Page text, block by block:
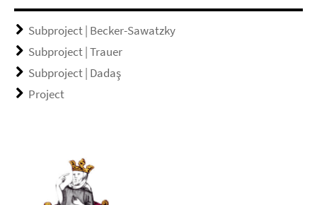
Subproject | Becker-Sawatzky
Subproject | Trauer
Subproject | Dadaş
Project